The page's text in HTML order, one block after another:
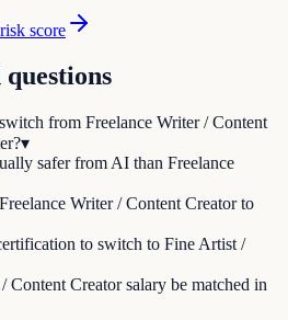
score
from Freelance Writer / Content
▾
safer from AI than Freelance
Writer / Content Creator to
to switch to Fine Artist /
Content Creator salary be matched in